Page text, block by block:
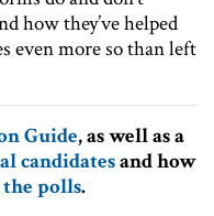
how they’ve helped
even more so than left
Guide, as well as a
candidatesand how
polls.